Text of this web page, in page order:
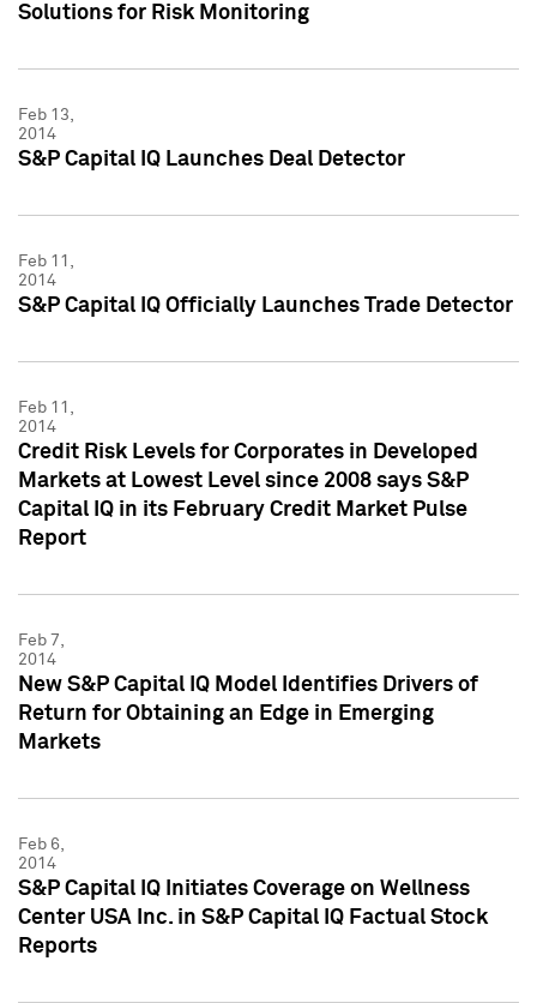
Solutions for Risk Monitoring
Feb 13,
2014
S&P Capital IQ Launches Deal Detector
Feb 11,
2014
S&P Capital IQ Officially Launches Trade Detector
Feb 11,
2014
Credit Risk Levels for Corporates in Developed
Markets at Lowest Level since 2008 says S&P
Capital IQ in its February Credit Market Pulse
Report
Feb 7,
2014
New S&P Capital IQ Model Identifies Drivers of
Return for Obtaining an Edge in Emerging
Markets
Feb 6,
2014
S&P Capital IQ Initiates Coverage on Wellness
Center USA Inc. in S&P Capital IQ Factual Stock
Reports